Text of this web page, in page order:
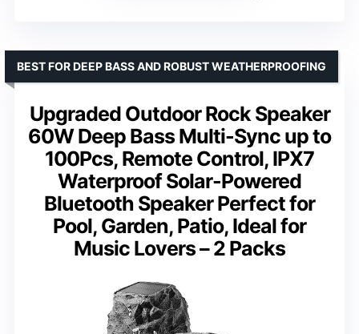
Upgraded Outdoor Rock Speaker
60W Deep Bass Multi-Sync up to
100Pcs, Remote Control, IPX7
Waterproof Solar-Powered
Bluetooth Speaker Perfect for
Pool, Garden, Patio, Ideal for
Music Lovers – 2 Packs
BEST FOR DEEP BASS AND ROBUST WEATHERPROOFING